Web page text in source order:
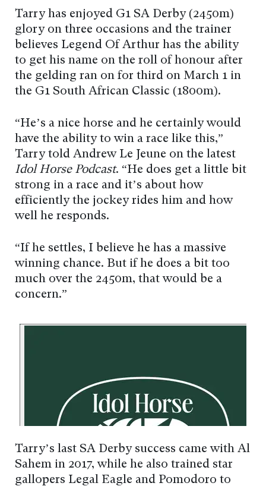
Tarry has enjoyed G1 SA Derby (2450m)
glory on three occasions and the trainer
believes Legend Of Arthur has the ability
to get his name on the roll of honour after
the gelding ran on for third on March 1 in
the G1 South African Classic (1800m).
“He’s a nice horse and he certainly would
have the ability to win a race like this,”
Tarry told Andrew Le Jeune on the latest
Idol Horse Podcast. “He does get a little bit
strong in a race and it’s about how
efficiently the jockey rides him and how
well he responds.
“If he settles, I believe he has a massive
winning chance. But if he does a bit too
much over the 2450m, that would be a
concern.”
Tarry’s last SA Derby success came with Al
Sahem in 2017, while he also trained star
gallopers Legal Eagle and Pomodoro to